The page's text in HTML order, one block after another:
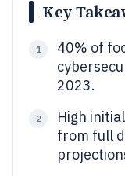
Key
1
40% of
2023.
2
High
from full